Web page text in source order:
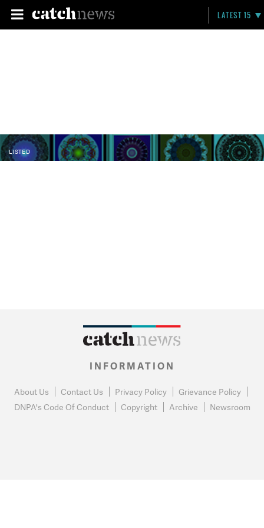
LATEST 15
LISTED
INFORMATION
About Us Contact Us Privacy Policy
Grievance Policy
DNPA's Code Of Conduct
Copyright Archive Newsroom